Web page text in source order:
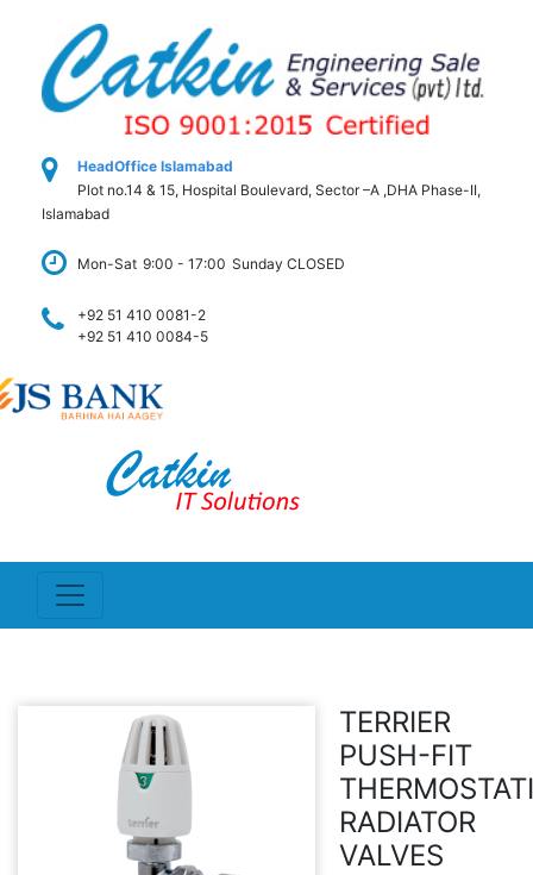
HeadOffice Islamabad
Plot no.14 & 15, Hospital Boulevard, Sector –A ,DHA Phase-II,
Islamabad
Mon-Sat 9:00 - 17:00 Sunday CLOSED
+92 51 410 0081-2
+92 51 410 0084-5
TERRIER
PUSH-FIT
RADIATOR
VALVES